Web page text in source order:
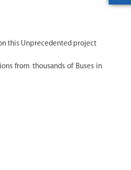
this Unprecedented project
from thousands of Buses in